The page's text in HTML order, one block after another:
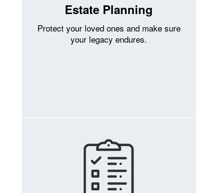
Estate Planning
Protect your loved ones and make sure
your legacy endures.